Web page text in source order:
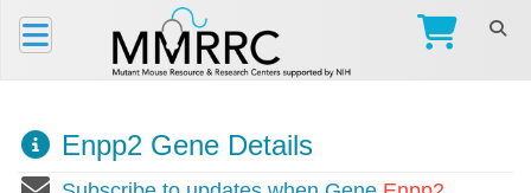
Enpp2 Gene Details